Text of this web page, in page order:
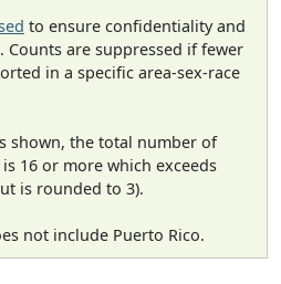
to ensure confidentiality and
are suppressed if fewer
in a specific area-sex-race
shown, the total number of
16 or more which exceeds
is rounded to 3).
not include Puerto Rico.